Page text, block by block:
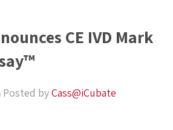
CE IVD Mark
Posted byCass@iCubate